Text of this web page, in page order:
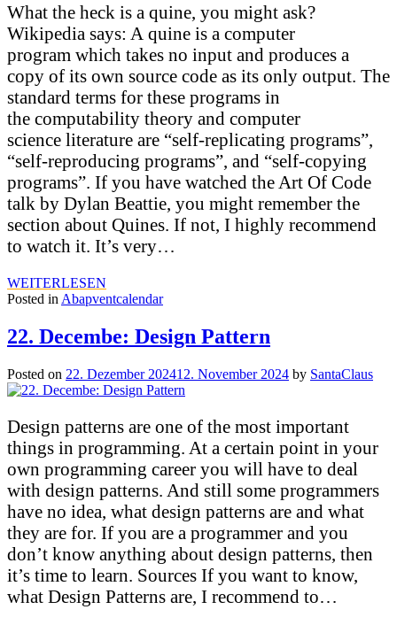
What the heck is a quine, you might ask?
Wikipedia says: A quine is a computer
program which takes no input and produces a
copy of its own source code as its only output. The
standard terms for these programs in
the computability theory and computer
science literature are “self-replicating programs”,
“self-reproducing programs”, and “self-copying
programs”. If you have watched the Art Of Code
talk by Dylan Beattie, you might remember the
section about Quines. If not, I highly recommend
to watch it. It’s very…
WEITERLESEN
Posted in Abapventcalendar
22. Decembe: Design Pattern
Posted on 22. Dezember 202412. November 2024 by SantaClaus
Design patterns are one of the most important
things in programming. At a certain point in your
own programming career you will have to deal
with design patterns. And still some programmers
have no idea, what design patterns are and what
they are for. If you are a programmer and you
don’t know anything about design patterns, then
it’s time to learn. Sources If you want to know,
what Design Patterns are, I recommend to…